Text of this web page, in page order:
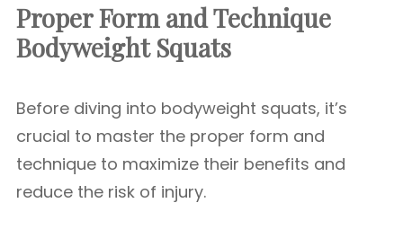
Proper Form and Technique
Bodyweight Squats
Before diving into bodyweight squats, it’s
crucial to master the proper form and
technique to maximize their benefits and
reduce the risk of injury.